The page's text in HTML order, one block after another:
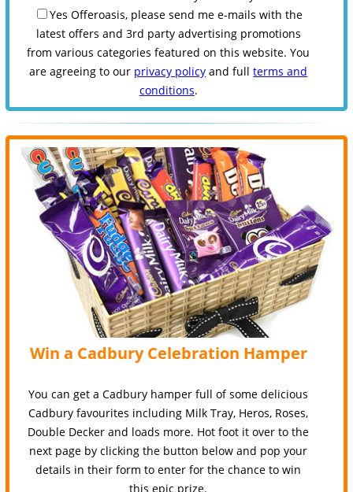
Yes Offeroasis, please send me e-mails with the
latest offers and 3rd party advertising promotions
from various categories featured on this website. You
are agreeing to our privacy policy and fullterms and
conditions.
Win a Cadbury Celebration Hamper
You can get a Cadbury hamper full of some delicious
Cadbury favourites including Milk Tray, Heros, Roses,
Double Decker and loads more. Hot foot it over to the
next page by clicking the button below and pop your
details in their form to enter for the chance to win
this epic prize.